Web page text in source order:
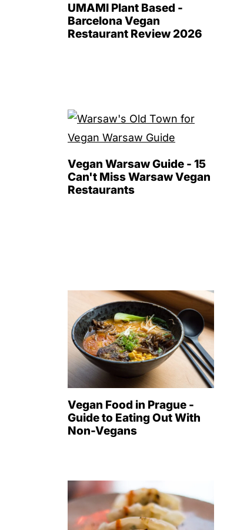
UMAMI Plant Based -
Barcelona Vegan
Restaurant Review 2026
Vegan Warsaw Guide - 15
Can't Miss Warsaw Vegan
Restaurants
Vegan Food in Prague -
Guide to Eating Out With
Non-Vegans